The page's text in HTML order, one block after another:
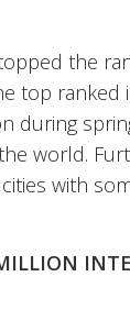
the
top
during
world.
with